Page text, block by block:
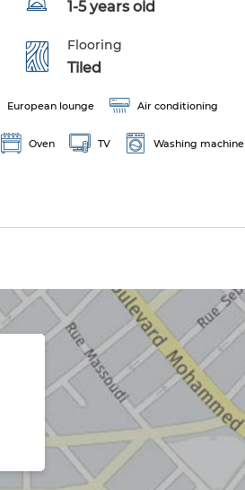
1-5 years old
Flooring
Tiled
European lounge Air conditioning
Oven TV Washing machine